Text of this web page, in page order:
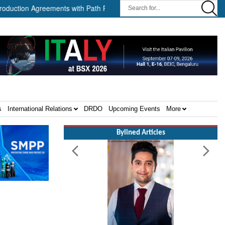
with Path Robotics and GrayMatter Robotics ||
International Relations DRDO Upcoming Events More
Bylined Articles